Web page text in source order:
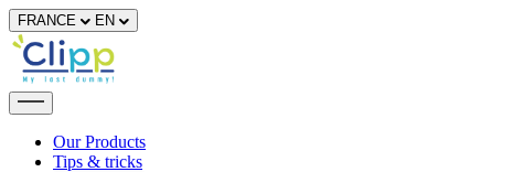
FRANCE EN
Our Products
Tips & tricks